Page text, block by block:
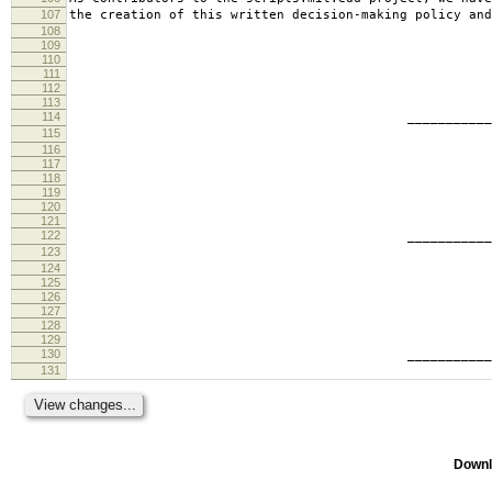
107 the creation of this written decision-making policy
108
109
110
111
112
113
114
115
116
117
118
119
120
121
122
123
124
125
126
127
128
129
130
131